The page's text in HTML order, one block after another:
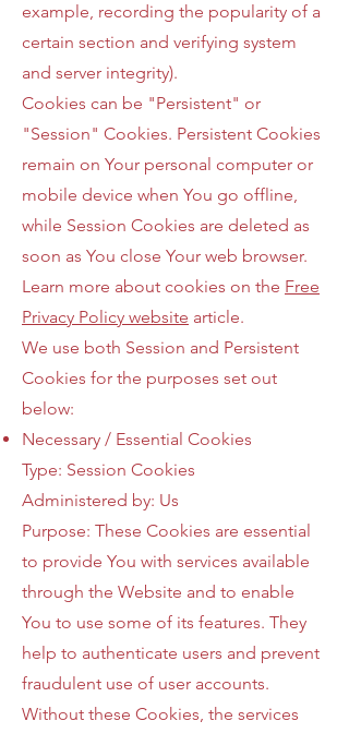
example, recording the popularity of a
certain section and verifying system
and server integrity).
Cookies can be "Persistent" or
"Session" Cookies. Persistent Cookies
remain on Your personal computer or
mobile device when You go offline,
while Session Cookies are deleted as
soon as You close Your web browser.
Learn more about cookies on the Free
Privacy Policy website article.
We use both Session and Persistent
Cookies for the purposes set out
below:
Necessary / Essential Cookies
Type: Session Cookies
Administered by: Us
Purpose: These Cookies are essential
to provide You with services available
through the Website and to enable
You to use some of its features. They
help to authenticate users and prevent
fraudulent use of user accounts.
Without these Cookies, the services